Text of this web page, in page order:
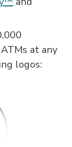
at any
logos: